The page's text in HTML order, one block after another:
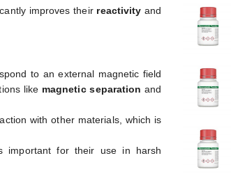
improves their reactivity and
to an external magnetic field
like magnetic separation and
with other materials, which is
important for their use in harsh